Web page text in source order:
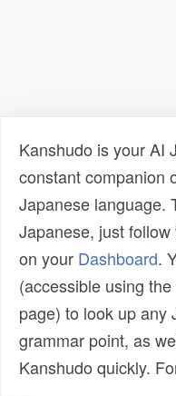
Kanshudo is your AI
constant companion
Japanese language.
Japanese, just
on your Dashboard.
(accessible using the
page) to look up any
grammar point, as
Kanshudo quickly.